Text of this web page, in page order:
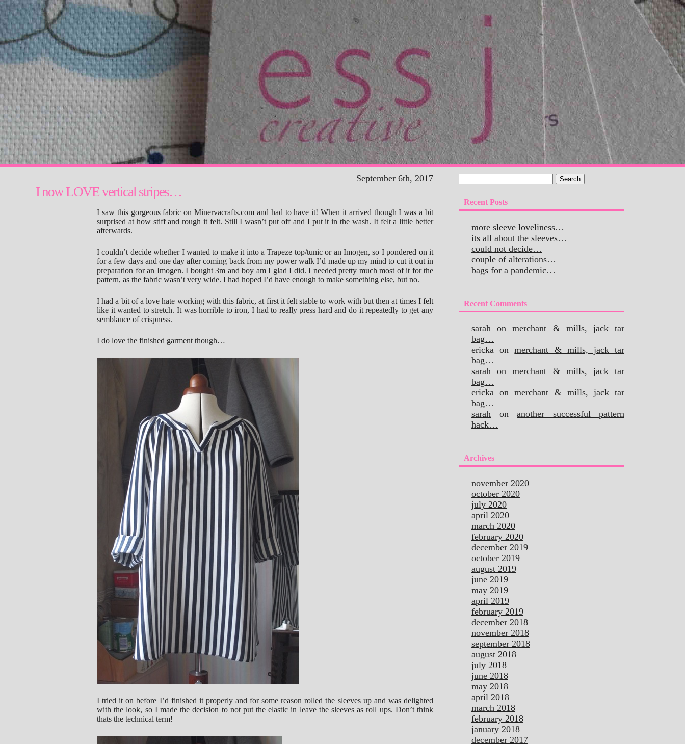
September 6th, 2017
I now LOVE vertical stripes…
I saw this gorgeous fabric on Minervacrafts.com and had to have it! When it arrived though I was a bit
surprised at how stiff and rough it felt. Still I wasn’t put off and I put it in the wash. It felt a little better
afterwards.
I couldn’t decide whether I wanted to make it into a Trapeze top/tunic or an Imogen, so I pondered on it
for a few days and one day after coming back from my power walk I’d made up my mind to cut it out in
preparation for an Imogen. I bought 3m and boy am I glad I did. I needed pretty much most of it for the
pattern, as the fabric wasn’t very wide. I had hoped I’d have enough to make something else, but no.
I had a bit of a love hate working with this fabric, at first it felt stable to work with but then at times I felt
like it wanted to stretch. It was horrible to iron, I had to really press hard and do it repeatedly to get any
semblance of crispness.
I do love the finished garment though…
I tried it on before I’d finished it properly and for some reason rolled the sleeves up and was delighted
with the look, so I made the decision to not put the elastic in leave the sleeves as roll ups. Don’t think
thats the technical term!
Recent Posts
more sleeve loveliness…
its all about the sleeves…
could not decide…
couple of alterations…
bags for a pandemic…
Recent Comments
sarah onmerchant & mills, jack tar
bag…
ericka onmerchant & mills, jack tar
bag…
sarah onmerchant & mills, jack tar
bag…
ericka onmerchant & mills, jack tar
bag…
sarah on another successful pattern
hack…
Archives
november 2020
october 2020
july 2020
april 2020
march 2020
february 2020
december 2019
october 2019
august 2019
june 2019
may 2019
april 2019
february 2019
december 2018
november 2018
september 2018
august 2018
july 2018
june 2018
may 2018
april 2018
march 2018
february 2018
january 2018
december 2017